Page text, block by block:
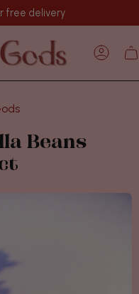
free delivery
Beans